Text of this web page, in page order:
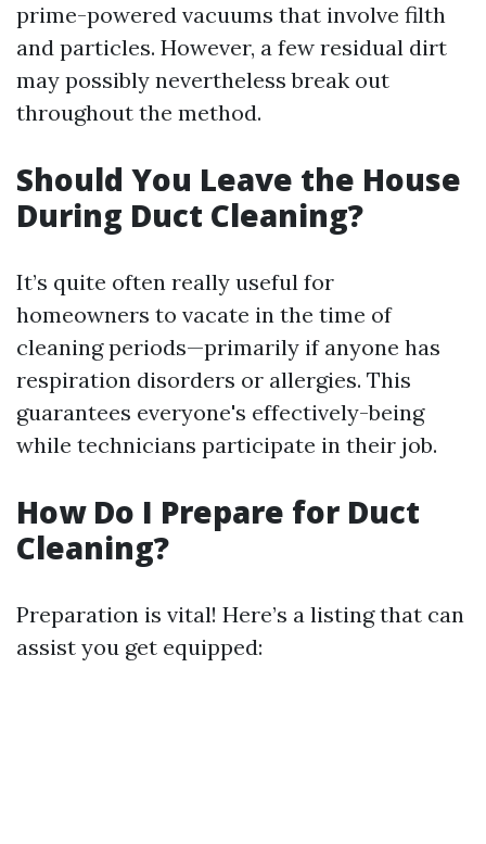
prime-powered vacuums that involve filth
and particles. However, a few residual dirt
may possibly nevertheless break out
throughout the method.
Should You Leave the House
During Duct Cleaning?
It’s quite often really useful for
homeowners to vacate in the time of
cleaning periods—primarily if anyone has
respiration disorders or allergies. This
guarantees everyone's effectively-being
while technicians participate in their job.
How Do I Prepare for Duct
Cleaning?
Preparation is vital! Here’s a listing that can
assist you get equipped: